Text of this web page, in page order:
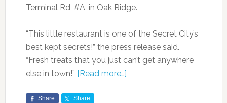
Terminal Rd, #A, in Oak Ridge.
“This little restaurant is one of the Secret City’s
best kept secrets!” the press release said.
“Fresh treats that you just can’t get anywhere
else in town!” [Read more…]
Share Share